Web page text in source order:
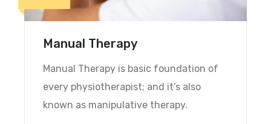
Manual Therapy
Manual Therapy is basic foundation of
every physiotherapist; and it’s also
known as manipulative therapy.